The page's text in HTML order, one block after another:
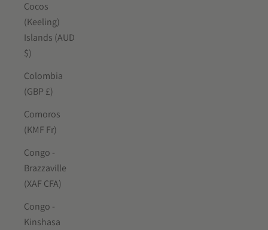
Cocos
(Keeling)
Islands (AUD
$)
Colombia
(GBP £)
Comoros
(KMF Fr)
Congo -
Brazzaville
(XAF CFA)
Congo -
Kinshasa